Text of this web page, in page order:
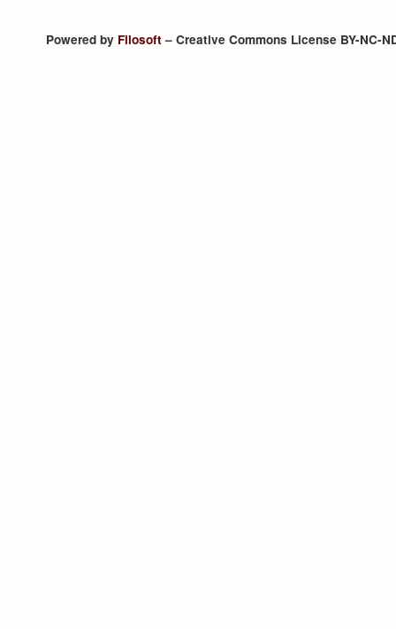
Powered by Filosoft– Creative Commons License BY-NC-